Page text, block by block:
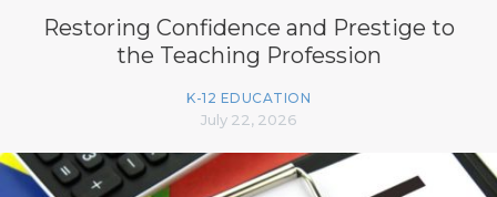
Restoring Confidence and Prestige to
the Teaching Profession
K-12 EDUCATION
July 22, 2026